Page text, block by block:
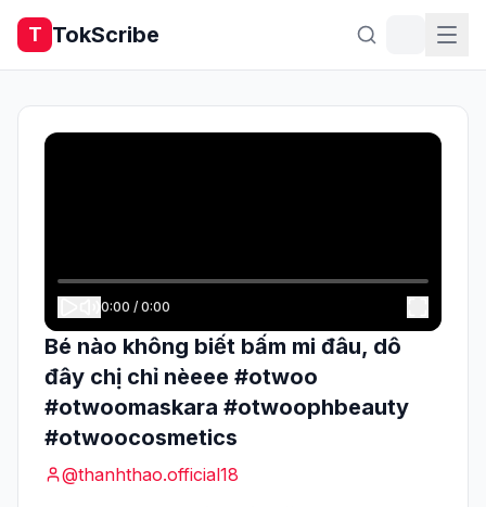
T TokScribe
0:00 / 0:00
Bé nào không biết bấm mi đâu, dô
đây chị chỉ nèeee #otwoo
#otwoomaskara #otwoophbeauty
#otwoocosmetics
@thanhthao.official18